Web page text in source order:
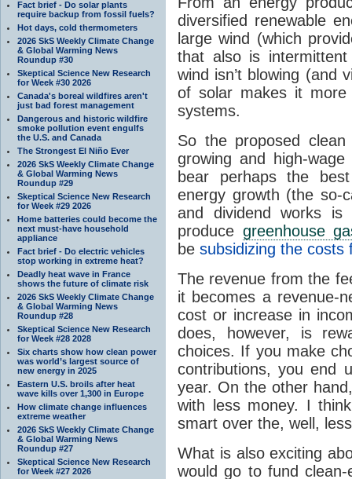
Fact brief - Do solar plants
require backup from fossil fuels?
Hot days, cold thermometers
2026 SkS Weekly Climate Change
& Global Warming News
Roundup #30
Skeptical Science New Research
for Week #30 2026
Canada's boreal wildfires aren't
just bad forest management
Dangerous and historic wildfire
smoke pollution event engulfs
the U.S. and Canada
The Strongest El Niño Ever
2026 SkS Weekly Climate Change
& Global Warming News
Roundup #29
Skeptical Science New Research
for Week #29 2026
Home batteries could become the
next must-have household
appliance
Fact brief - Do electric vehicles
stop working in extreme heat?
Deadly heat wave in France
shows the future of climate risk
2026 SkS Weekly Climate Change
& Global Warming News
Roundup #28
Skeptical Science New Research
for Week #28 2028
Six charts show how clean power
was world’s largest source of
new energy in 2025
Eastern U.S. broils after heat
wave kills over 1,300 in Europe
How climate change influences
extreme weather
2026 SkS Weekly Climate Change
& Global Warming News
Roundup #27
Skeptical Science New Research
for Week #27 2026
diversified renewable
large wind (which
that also is
wind isn’t blowing (and
of solar makes it more
systems.
So the proposed
growing and high-
bear perhaps the
energy growth (the so-
and dividend works
produce greenhouse
be subsidizing the costs
The revenue from the
it becomes a revenue-
cost or increase in
does, however, is
choices. If you make
contributions, you end
year. On the other
with less money. I
smart over the, well,
What is also exciting
would go to fund